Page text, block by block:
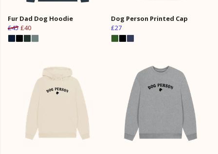
Fur Dad Dog Hoodie
£45 £40
Dog Person Printed Cap
£27